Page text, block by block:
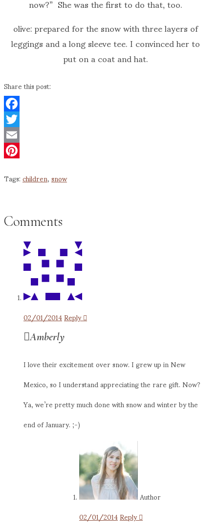
olive: prepared for the snow with three layers of
leggings and a long sleeve tee. I convinced her to
put on a coat and hat.
Share this post:
Facebook
Twitter
Email
Tags:children,snow
Comments
02/01/2014Reply
Amberly
I love their excitement over snow. I grew up in New
Mexico, so I understand appreciating the rare gift. Now?
Ya, we’re pretty much done with snow and winter by the
end of January. ;-)
Author
02/01/2014Reply